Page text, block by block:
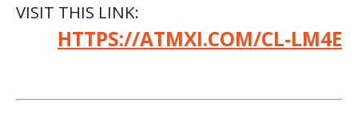
VISIT THIS LINK:
HTTPS://ATMXI.COM/CL-LM4E